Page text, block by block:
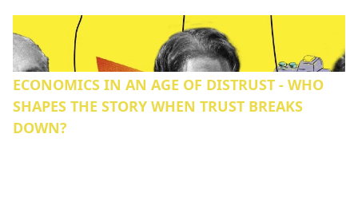
ECONOMICS IN AN AGE OF DISTRUST - WHO
SHAPES THE STORY WHEN TRUST BREAKS
DOWN?‍